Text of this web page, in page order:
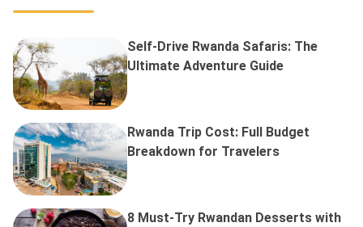
Self-Drive Rwanda Safaris: The
Ultimate Adventure Guide
Rwanda Trip Cost: Full Budget
Breakdown for Travelers
8 Must-Try Rwandan Desserts with